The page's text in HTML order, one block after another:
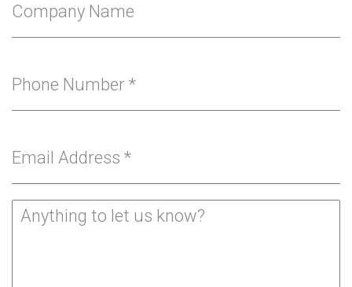
Company Name
Phone Number *
Email Address *